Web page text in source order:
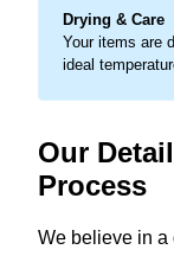
Drying & Care
Your items are
ideal
Our
Process
We believe in a